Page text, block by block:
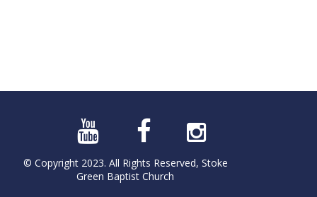
© Copyright 2023. All Rights Reserved, Stoke
Green Baptist Church